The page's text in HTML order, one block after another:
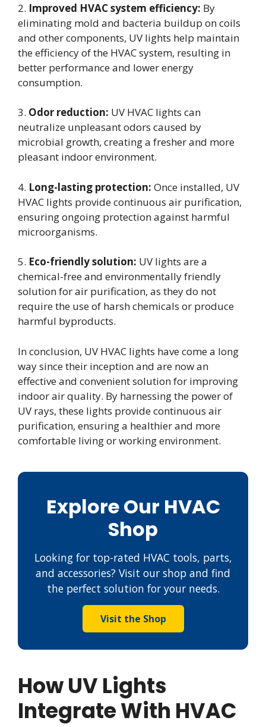
2. Improved HVAC system efficiency: By
eliminating mold and bacteria buildup on coils
and other components, UV lights help maintain
the efficiency of the HVAC system, resulting in
better performance and lower energy
consumption.
3. Odor reduction: UV HVAC lights can
neutralize unpleasant odors caused by
microbial growth, creating a fresher and more
pleasant indoor environment.
4. Long-lasting protection: Once installed, UV
HVAC lights provide continuous air purification,
ensuring ongoing protection against harmful
microorganisms.
5. Eco-friendly solution: UV lights are a
chemical-free and environmentally friendly
solution for air purification, as they do not
require the use of harsh chemicals or produce
harmful byproducts.
In conclusion, UV HVAC lights have come a long
way since their inception and are now an
effective and convenient solution for improving
indoor air quality. By harnessing the power of
UV rays, these lights provide continuous air
purification, ensuring a healthier and more
comfortable living or working environment.
Explore Our HVAC
Shop
Looking for top-rated HVAC tools, parts,
and accessories? Visit our shop and find
the perfect solution for your needs.
Visit the Shop
How UV Lights
Integrate With HVAC